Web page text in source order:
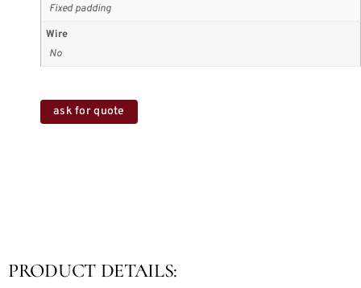
Fixed padding
Wire
No
ask for quote
PRODUCT DETAILS: